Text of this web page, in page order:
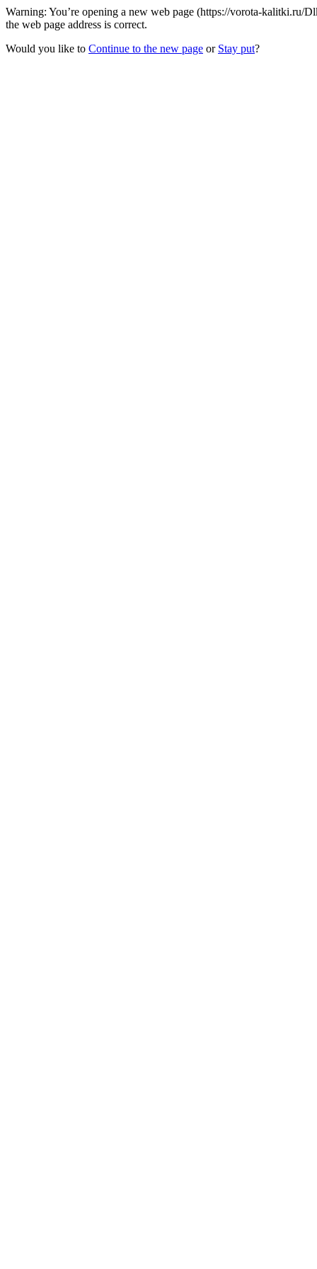
Warning: You’re opening a new web page (https://vorota-
the web page address is correct.
Would you like to Continue to the new page or Stay put?